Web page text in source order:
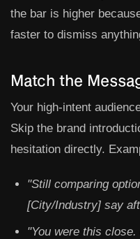
the bar is higher
faster to dismiss
Match the
Your high-intent
Skip the brand
hesitation directly.
"Still comparing
[City/Industry] say
"You were this